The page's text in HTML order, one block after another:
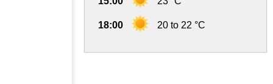
18:00 20 to 22 °C